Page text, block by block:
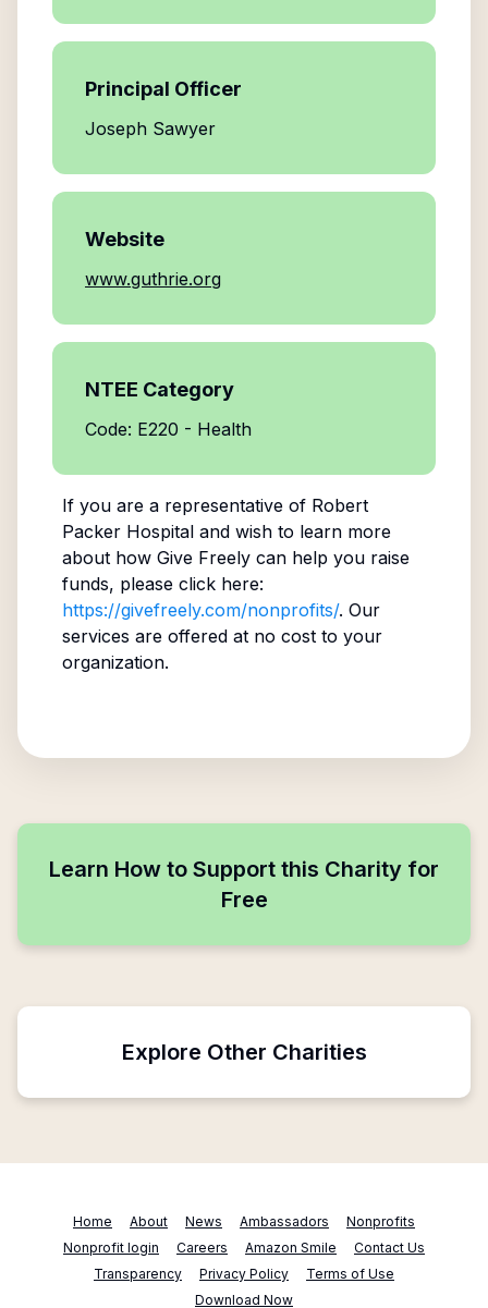
Principal Officer
Joseph Sawyer
Website
www.guthrie.org
NTEE Category
Code: E220 - Health
If you are a representative of Robert
Packer Hospitaland wish to learn more
about how Give Freely can help you raise
funds, please click here:
https://givefreely.com/nonprofits/. Our
services are offered at no cost to your
organization.
Learn How to Support this Charity for
Free
Explore Other Charities
Home About News Ambassadors
Nonprofits
Nonprofit login
Careers Amazon Smile
Contact Us
Transparency
Privacy Policy
Terms of Use
Download Now